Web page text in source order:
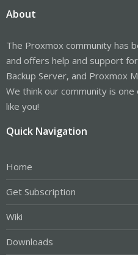
About
The Proxmox community has
and offers help and support
Backup Server, and Proxmox
We think our community is
like you!
Quick Navigation
Home
Get Subscription
Wiki
Downloads